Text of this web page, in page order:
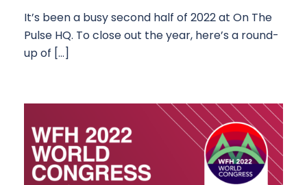
It’s been a busy second half of 2022 at On The
Pulse HQ. To close out the year, here’s a round-
up of […]